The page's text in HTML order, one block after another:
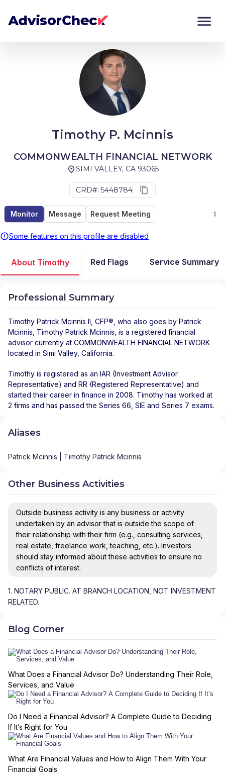
Timothy P. Mcinnis
COMMONWEALTH FINANCIAL NETWORK
SIMI VALLEY, CA 93065
CRD#: 5448784
Monitor Message Request Meeting
Some features on this profile are disabled
Monitor
About Timothy Red Flags Service Summary
Professional Summary
Timothy Patrick Mcinnis II , CFP®, who also goes by Patrick
Mcinnis, Timothy Patrick Mcinnis, is a registered financial
advisor currently at COMMONWEALTH FINANCIAL NETWORK
located in Simi Valley, California.
Timothy is registered as an IAR (Investment Advisor
Representative) and RR (Registered Representative) and
started their career in finance in 2008. Timothy has worked at
2 firms and has passed the Series 66, SIE and Series 7 exams.
Aliases
Patrick Mcinnis | Timothy Patrick Mcinnis
Other Business Activities
Outside business activity is any business or activity
undertaken by an advisor that is outside the scope of
their relationship with their firm (e.g., consulting services,
real estate, freelance work, teaching, etc.). Investors
should stay informed about these activities to ensure no
conflicts of interest.
1. NOTARY PUBLIC. AT BRANCH LOCATION, NOT INVESTMENT
RELATED.
Blog Corner
What Does a Financial Advisor Do? Understanding Their Role,
Services, and Value
Do I Need a Financial Advisor? A Complete Guide to Deciding
If It’s Right for You
What Are Financial Values and How to Align Them With Your
Financial Goals